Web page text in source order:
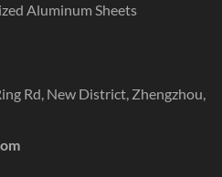
Aluminum Sheets
Rd, New District, Zhengzhou,